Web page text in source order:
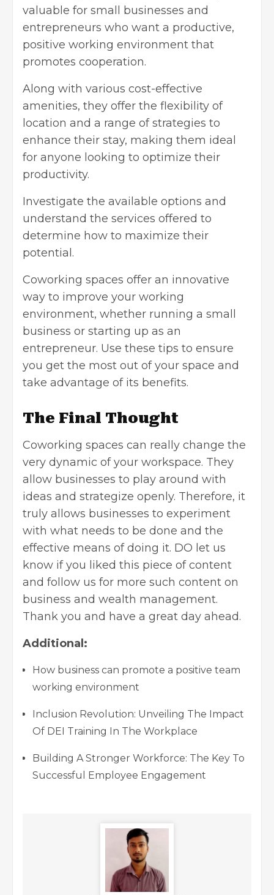
valuable for small businesses and
entrepreneurs who want a productive,
positive working environment that
promotes cooperation.
Along with various cost-effective
amenities, they offer the flexibility of
location and a range of strategies to
enhance their stay, making them ideal
for anyone looking to optimize their
productivity.
Investigate the available options and
understand the services offered to
determine how to maximize their
potential.
Coworking spaces offer an innovative
way to improve your working
environment, whether running a small
business or starting up as an
entrepreneur. Use these tips to ensure
you get the most out of your space and
take advantage of its benefits.
The Final Thought
Coworking spaces can really change the
very dynamic of your workspace. They
allow businesses to play around with
ideas and strategize openly. Therefore, it
truly allows businesses to experiment
with what needs to be done and the
effective means of doing it. DO let us
know if you liked this piece of content
and follow us for more such content on
business and wealth management.
Thank you and have a great day ahead.
Additional:
How business can promote a positive team
working environment
Inclusion Revolution: Unveiling The Impact
Of DEI Training In The Workplace
Building A Stronger Workforce: The Key To
Successful Employee Engagement